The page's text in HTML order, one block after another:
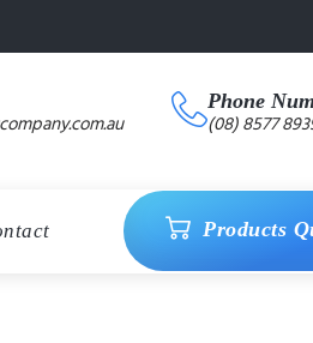
Phone
(08) 8577
Products